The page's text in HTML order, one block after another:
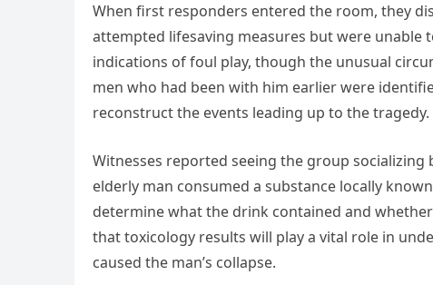
When first responders entered the room, they
attempted lifesaving measures but were unable
indications of foul play, though the unusual
men who had been with him earlier were
reconstruct the events leading up to the tragedy.
Witnesses reported seeing the group
elderly man consumed a substance locally
determine what the drink contained and
that toxicology results will play a vital role in
caused the man’s collapse.